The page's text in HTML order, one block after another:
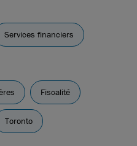
Services financiers
Fiscalité
Toronto